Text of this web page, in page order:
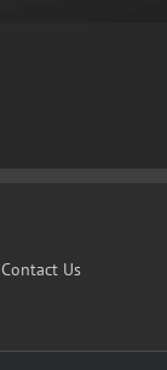
Contact Us